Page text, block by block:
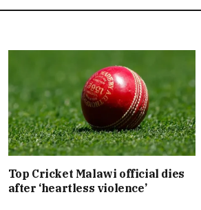
Top Cricket Malawi official dies
after ‘heartless violence’